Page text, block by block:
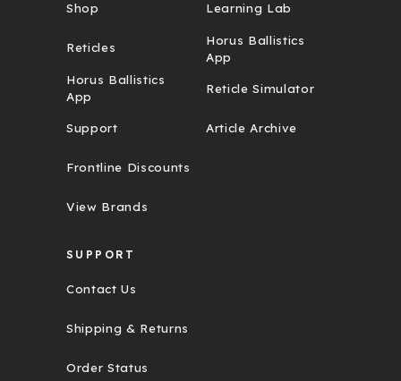
Shop
Reticles
Horus Ballistics
App
Support
Frontline Discounts
View Brands
Learning Lab
Horus Ballistics
App
Reticle Simulator
Article Archive
SUPPORT
Contact Us
Shipping & Returns
Order Status